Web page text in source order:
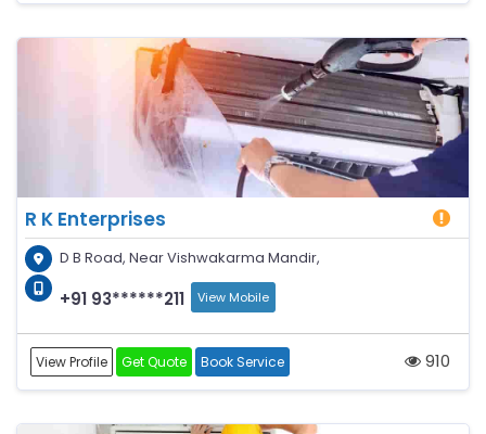
R K Enterprises
D B Road, Near Vishwakarma Mandir,
+91 93******211 View Mobile
View Profile Get Quote Book Service 910